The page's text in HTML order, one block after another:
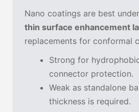
Nano coatings are best
thin surface enhancement
replacements for conformal
Strong for
connector protection.
Weak as standalone
thickness is required.